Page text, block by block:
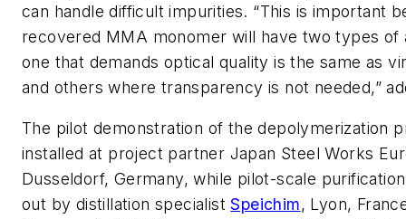
can handle difficult impurities. “This is important
recovered MMA monomer will have two types
one that demands optical quality is the same as
and others where transparency is not needed,”
The pilot demonstration of the depolymerization
installed at project partner Japan Steel Works
Dusseldorf, Germany, while pilot-scale
out by distillation specialistSpeichim, Lyon,